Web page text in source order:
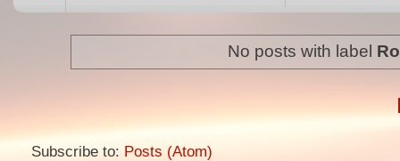
No posts with label
Subscribe to: Posts (Atom)